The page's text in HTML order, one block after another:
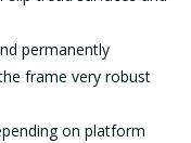
permanently
frame very robust
on platform